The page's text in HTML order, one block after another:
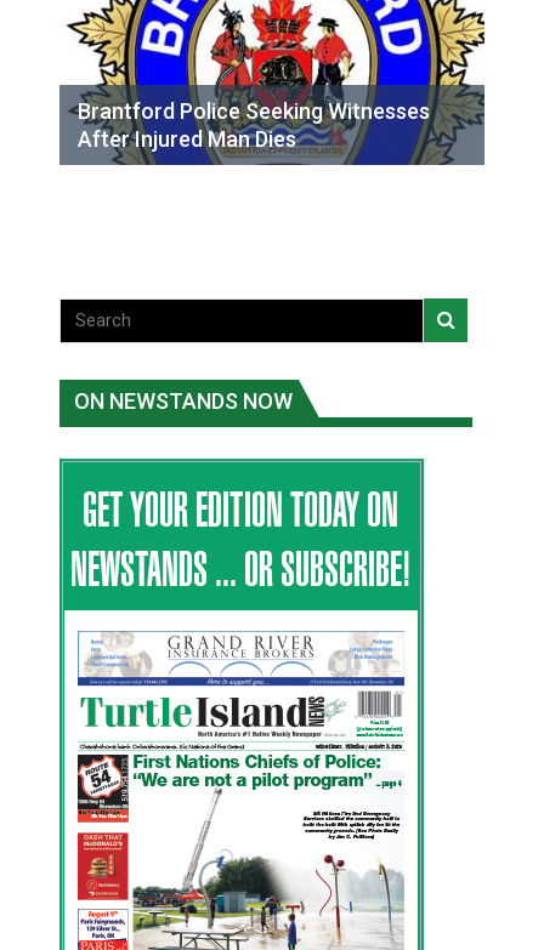
Brantford Police Seeking Witnesses
After Injured Man Dies
ON NEWSTANDS NOW